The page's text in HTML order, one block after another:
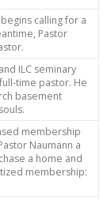
calling for a
Pastor
ILC seminary
time pastor. He
basement
membership
Naumann a
a home and
membership: